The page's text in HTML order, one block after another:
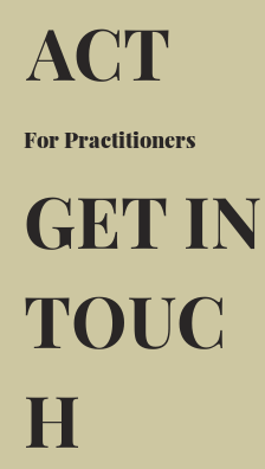
ACT
For Practitioners
GET IN
TOUC
H